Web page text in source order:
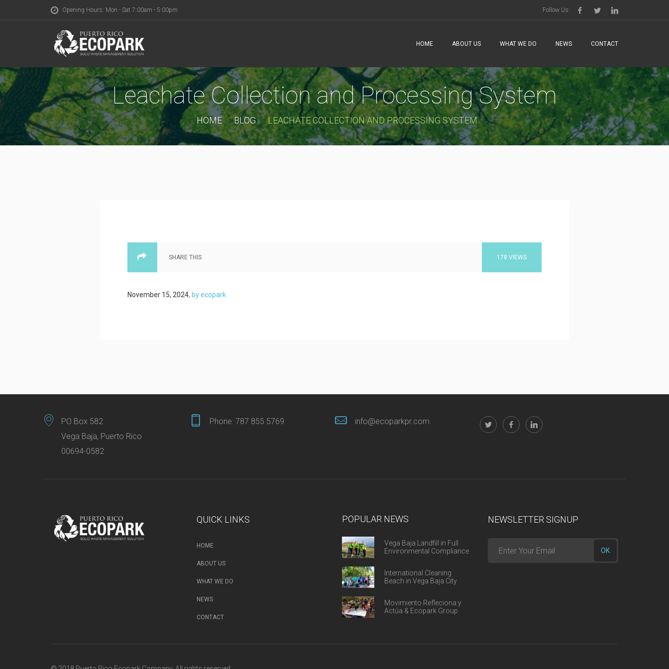
Opening Hours: Mon - Sat 7:00am - 5:00pm Follow Us:
HOME ABOUT US WHAT WE DO NEWS CONTACT
Leachate Collection and Processing System
HOME BLOG LEACHATE COLLECTION AND PROCESSING SYSTEM
SHARE THIS 178 VIEWS
November 15, 2024, by ecopark
PO Box 582
Vega Baja, Puerto Rico
00694-0582
Phone: 787 855 5769 info@ecoparkpr.com
QUICK LINKS
HOME
ABOUT US
WHAT WE DO
NEWS
CONTACT
POPULAR NEWS
Vega Baja Landfill in Full
Environmental Compliance
International Cleaning
Beach in Vega Baja City
Movimiento Refleciona y
Actúa & Ecopark Group
NEWSLETTER SIGNUP
OK